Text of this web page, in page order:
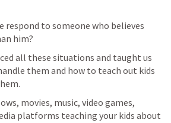
respond to someone who believes
him?
all these situations and taught us
them and how to teach out kids
movies, music, video games,
platforms teaching your kids about